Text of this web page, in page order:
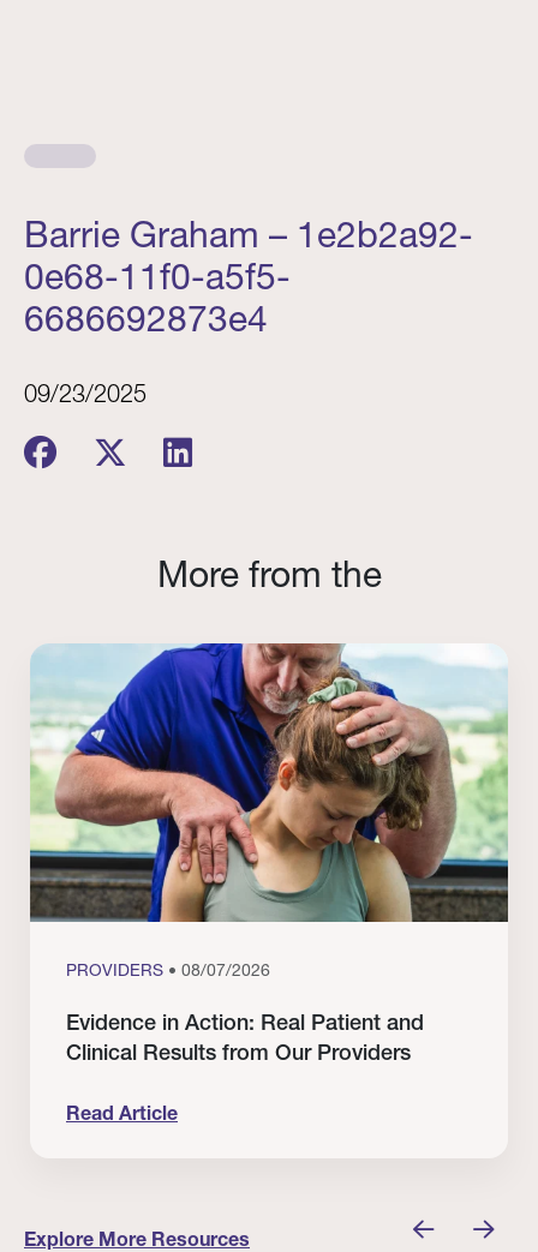
Barrie Graham – 1e2b2a92-
0e68-11f0-a5f5-
6686692873e4
09/23/2025
More from the
PROVIDERS • 08/07/2026
Evidence in Action: Real Patient and
Clinical Results from Our Providers
Read Article
Explore More Resources